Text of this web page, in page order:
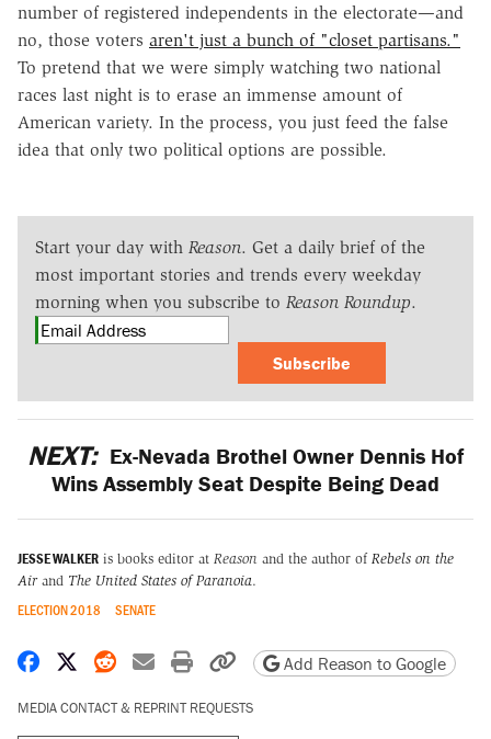
number of registered independents in the electorate—and
no, those voters aren't just a bunch of "closet partisans."
To pretend that we were simply watching two national
races last night is to erase an immense amount of
American variety. In the process, you just feed the false
idea that only two political options are possible.
Start your day with Reason. Get a daily brief of the
most important stories and trends every weekday
morning when you subscribe to Reason Roundup.
Subscribe
NEXT: Ex-Nevada Brothel Owner Dennis Hof
Wins Assembly Seat Despite Being Dead
JESSE WALKER is books editor at Reason and the author of Rebels on the
Airand The United States of Paranoia.
ELECTION 2018 SENATE
Share on Facebook
Share on X
Share on Reddit
Share by email
Print friendly version
Copy page URL
Add Reason to Google
MEDIA CONTACT & REPRINT REQUESTS